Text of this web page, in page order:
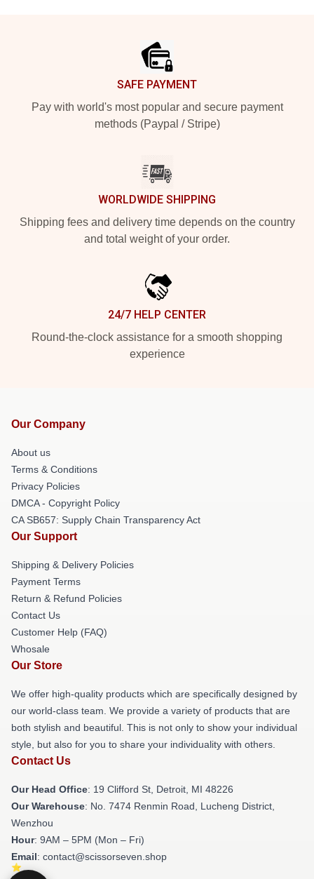
SAFE PAYMENT
Pay with world's most popular and secure payment
methods (Paypal / Stripe)
WORLDWIDE SHIPPING
Shipping fees and delivery time depends on the country
and total weight of your order.
24/7 HELP CENTER
Round-the-clock assistance for a smooth shopping
experience
Our Company
About us
Terms & Conditions
Privacy Policies
DMCA - Copyright Policy
CA SB657: Supply Chain Transparency Act
Our Support
Shipping & Delivery Policies
Payment Terms
Return & Refund Policies
Contact Us
Customer Help (FAQ)
Whosale
Our Store
We offer high-quality products which are specifically designed by
our world-class team. We provide a variety of products that are
both stylish and beautiful. This is not only to show your individual
style, but also for you to share your individuality with others.
Contact Us
Our Head Office: 19 Clifford St, Detroit, MI 48226
Our Warehouse: No. 7474 Renmin Road, Lucheng District,
Wenzhou
Hour: 9AM – 5PM (Mon – Fri)
Email: contact@scissorseven.shop